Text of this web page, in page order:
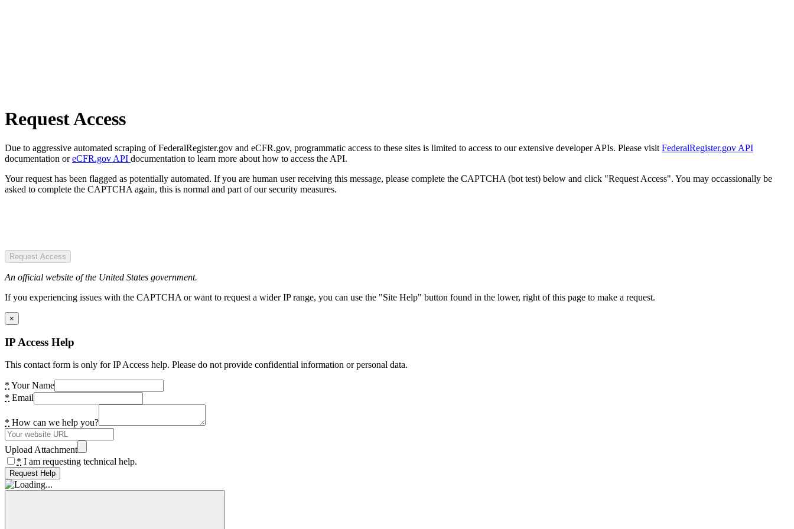
Request Access
Due to aggressive automated scraping of FederalRegister.gov and eCFR.gov, programmatic access to these sites is limited to access to our extensive developer APIs. Please visit FederalRegister.gov API
documentation oreCFR.gov API documentation to learn more about how to access the API.
Your request has been flagged as potentially automated. If you are human user receiving this message, please complete the CAPTCHA (bot test) below and click "Request Access". You may occassionally be
asked to complete the CAPTCHA again, this is normal and part of our security measures.
Request Access
An official website of the United States government.
If you experiencing issues with the CAPTCHA or want to request a wider IP range, you can use the "Site Help" button found in the lower, right of this page to make a request.
×
IP Access Help
This contact form is only for IP Access help. Please do not provide confidential information or personal data.
* Your Name
* Email
* How can we help you?
Upload Attachment
* I am requesting technical help.